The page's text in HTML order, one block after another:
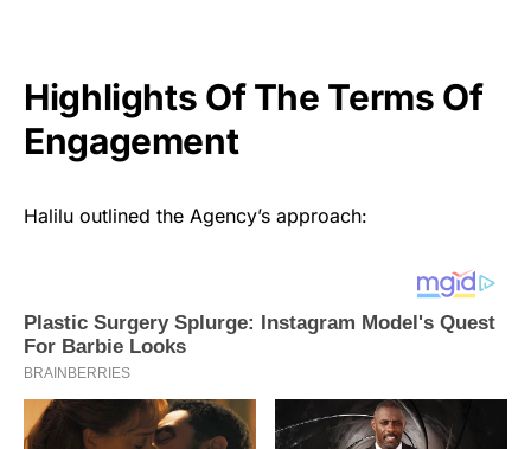
Highlights Of The Terms Of
Engagement
Halilu outlined the Agency’s approach: